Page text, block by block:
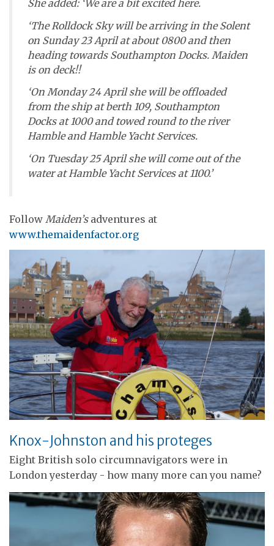
She added: ‘We are a bit excited here.
‘The Rolldock Skywill be arriving in the Solent
on Sunday 23 April at about 0800 and then
heading towards Southampton Docks. Maiden
is on deck!!
‘On Monday 24 April she will be offloaded
from the ship at berth 109, Southampton
Docks at 1000 and towed round to the river
Hamble and Hamble Yacht Services.
‘On Tuesday 25 April she will come out of the
water at Hamble Yacht Services at 1100.’
Follow Maiden’sadventures at
www.themaidenfactor.org
Knox-Johnston and his proteges
Eight British solo circumnavigators were in
London yesterday - how many more can you name?